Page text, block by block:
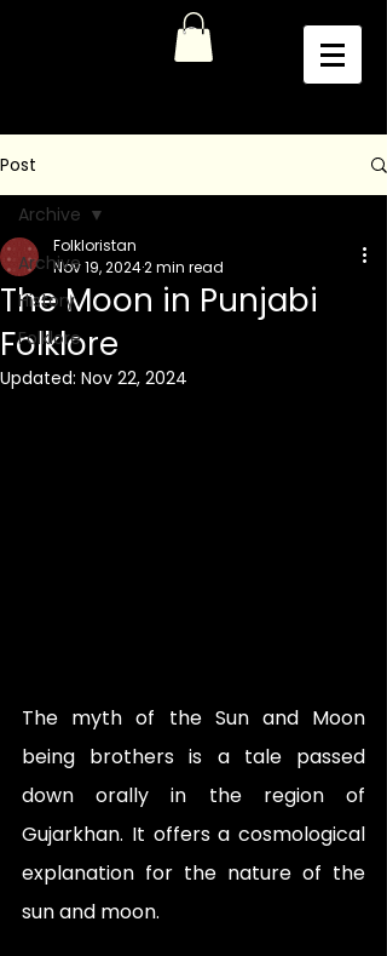
Post
Archive
History
Folklore
Archive
The Moon in Punjabi
Folklore
Folkloristan
Nov 19, 20242 min read
Updated: Nov 22, 2024
The myth of the Sun and Moon
being brothers is a tale passed
down orally in the region of
Gujarkhan. It offers a cosmological
explanation for the nature of the
sun and moon.